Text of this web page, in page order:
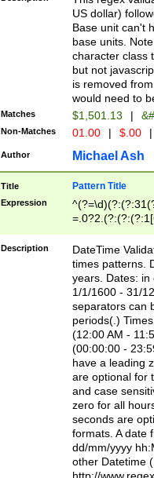
than 3 digit
cents
US dollar)
Base unit can't
base units.
character class
but not
is removed
would need to
Matches $1,501.13 |
Non-Matches 01.00 | $.00 |
Author Michael Ash
Title Pattern Title
Expression
8]|1\d|0?[1-
Description
DateTime
times patterns.
years. Dates: in
1/1/1600 - 31/
separators can
periods(.)
(12:00 AM -
(00:00:00 -
have a leading
are optional for
and case
zero for all
seconds are
formats. A date
dd/mm/yyyy
other Datetime